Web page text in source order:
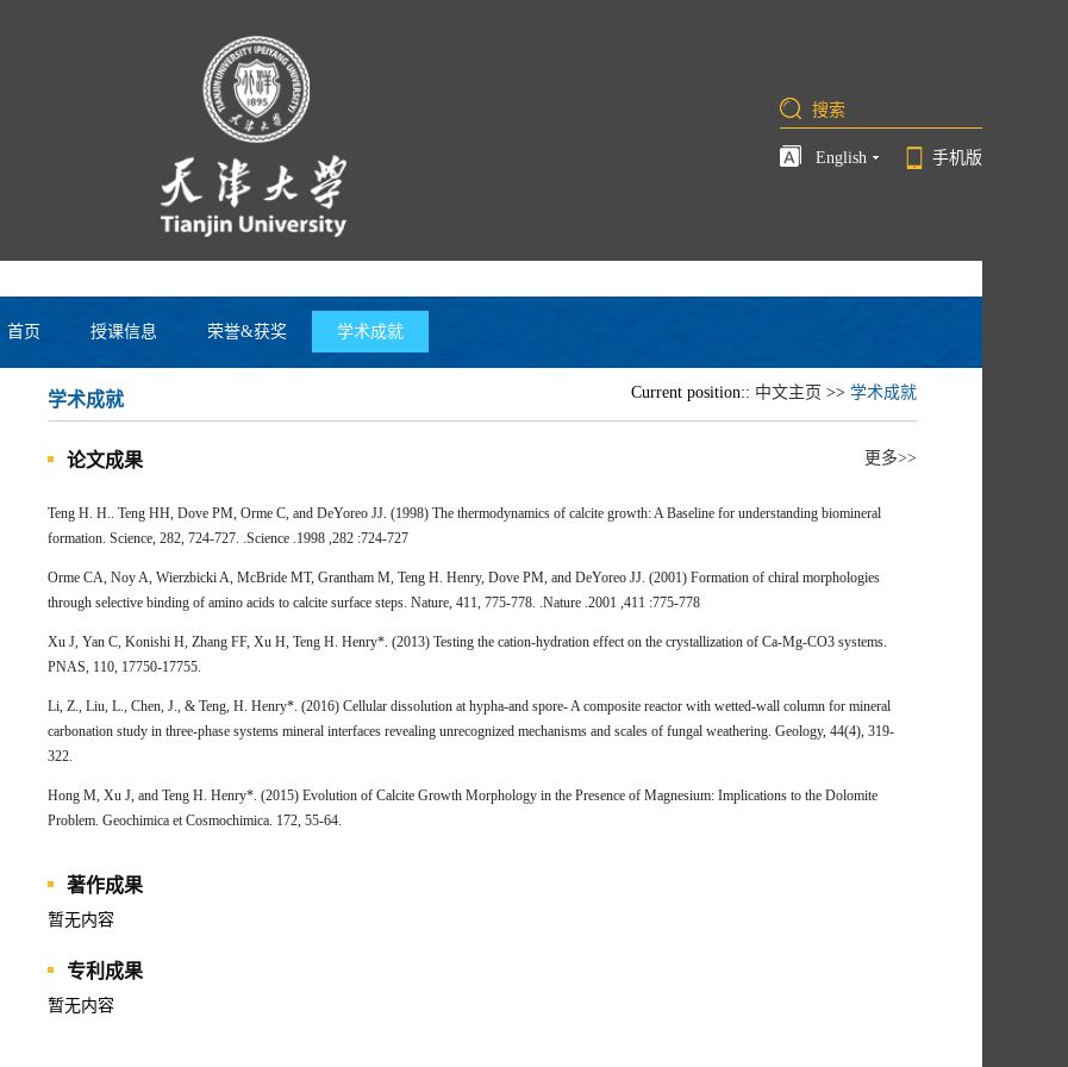
English 手机版
首页 授课信息 荣誉&获奖 学术成就
学术成就 Current position:: 中文主页 >> 学术成就
论文成果 更多>>
Teng H. H.. Teng HH, Dove PM, Orme C, and DeYoreo JJ. (1998) The thermodynamics of calcite growth: A Baseline for understanding biomineral
formation. Science, 282, 724-727. .Science .1998 ,282 :724-727
Orme CA, Noy A, Wierzbicki A, McBride MT, Grantham M, Teng H. Henry, Dove PM, and DeYoreo JJ. (2001) Formation of chiral morphologies
through selective binding of amino acids to calcite surface steps. Nature, 411, 775-778. .Nature .2001 ,411 :775-778
Xu J, Yan C, Konishi H, Zhang FF, Xu H, Teng H. Henry*. (2013) Testing the cation-hydration effect on the crystallization of Ca-Mg-CO3 systems.
PNAS, 110, 17750-17755.
Li, Z., Liu, L., Chen, J., & Teng, H. Henry*. (2016) Cellular dissolution at hypha-and spore- A composite reactor with wetted-wall column for mineral
carbonation study in three-phase systems mineral interfaces revealing unrecognized mechanisms and scales of fungal weathering. Geology, 44(4), 319-
322.
Hong M, Xu J, and Teng H. Henry*. (2015) Evolution of Calcite Growth Morphology in the Presence of Magnesium: Implications to the Dolomite
Problem. Geochimica et Cosmochimica. 172, 55-64.
著作成果
暂无内容
专利成果
暂无内容